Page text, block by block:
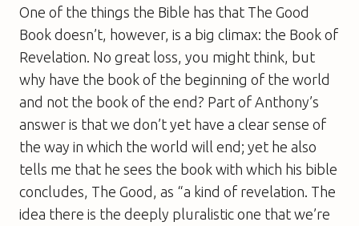
One of the things the Bible has that The Good
Book doesn’t, however, is a big climax: the Book of
Revelation. No great loss, you might think, but
why have the book of the beginning of the world
and not the book of the end? Part of Anthony’s
answer is that we don’t yet have a clear sense of
the way in which the world will end; yet he also
tells me that he sees the book with which his bible
concludes, The Good, as “a kind of revelation. The
idea there is the deeply pluralistic one that we’re